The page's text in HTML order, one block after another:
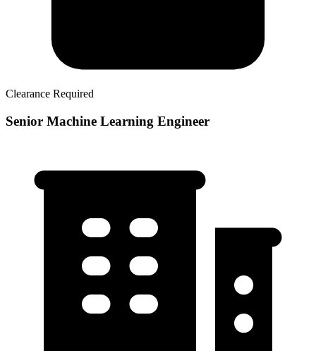
Clearance Required
Senior Machine Learning Engineer